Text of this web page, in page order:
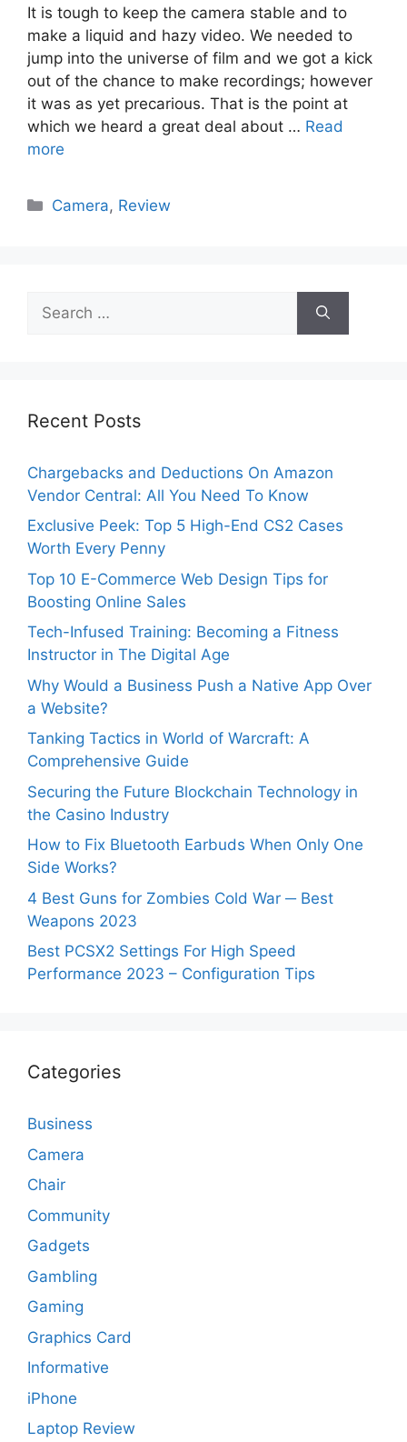
It is tough to keep the camera stable and to
make a liquid and hazy video. We needed to
jump into the universe of film and we got a kick
out of the chance to make recordings; however
it was as yet precarious. That is the point at
which we heard a great deal about … Read
more
Categories
Camera, Review
for:
Recent Posts
Chargebacks and Deductions On Amazon
Vendor Central: All You Need To Know
Exclusive Peek: Top 5 High-End CS2 Cases
Worth Every Penny
Top 10 E-Commerce Web Design Tips for
Boosting Online Sales
Tech-Infused Training: Becoming a Fitness
Instructor in The Digital Age
Why Would a Business Push a Native App Over
a Website?
Tanking Tactics in World of Warcraft: A
Comprehensive Guide
Securing the Future Blockchain Technology in
the Casino Industry
How to Fix Bluetooth Earbuds When Only One
Side Works?
4 Best Guns for Zombies Cold War ─ Best
Weapons 2023
Best PCSX2 Settings For High Speed
Performance 2023 – Configuration Tips
Categories
Business
Camera
Chair
Community
Gadgets
Gambling
Gaming
Graphics Card
Informative
iPhone
Laptop Review